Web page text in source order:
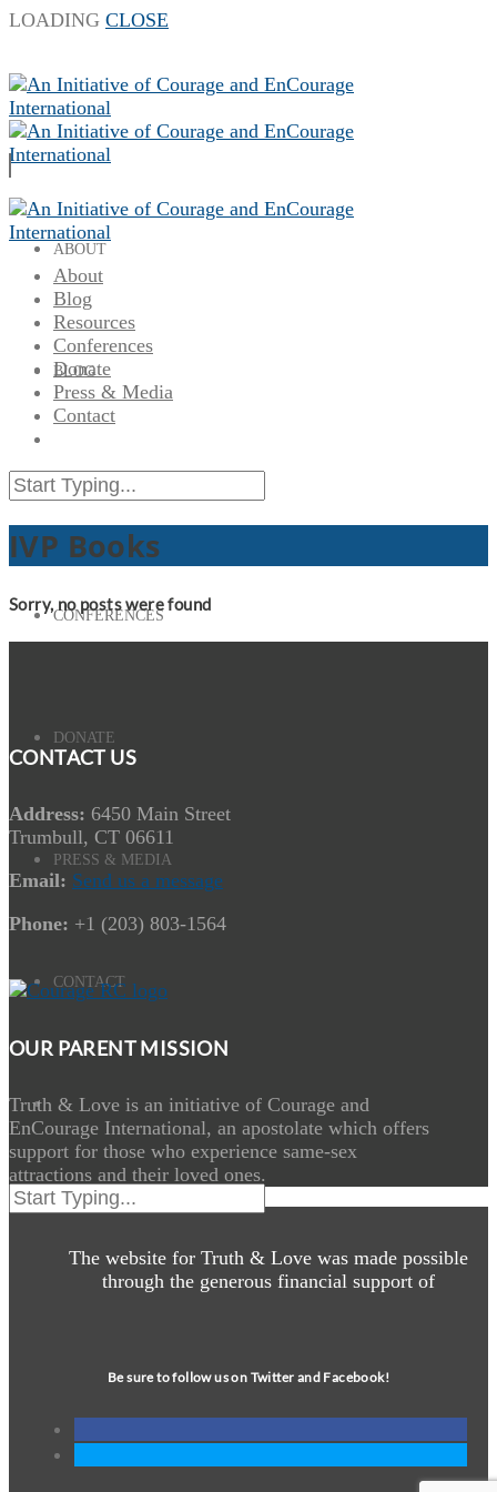
LOADING CLOSE
ABOUT
BLOG
RESOURCES
CONFERENCES
DONATE
PRESS & MEDIA
CONTACT
About
Blog
Resources
Conferences
Donate
Press & Media
Contact
IVP Books
Sorry, no posts were found
CONTACT US
Address: 6450 Main Street
Trumbull, CT 06611
Email: Send us a message
Phone: +1 (203) 803-1564
OUR PARENT MISSION
Truth & Love is an initiative of Courage and
EnCourage International, an apostolate which offers
support for those who experience same-sex
attractions and their loved ones.
The website for Truth & Love was made possible
through the generous financial support of
Be sure to follow us on Twitter and Facebook!